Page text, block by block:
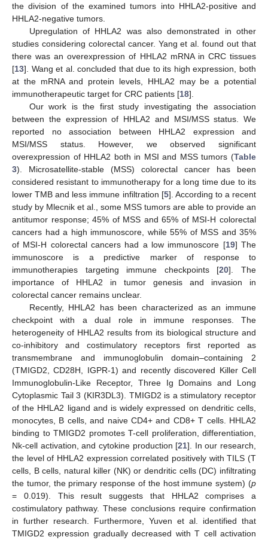
the division of the examined tumors into HHLA2-positive and
HHLA2-negative tumors.
Upregulation of HHLA2 was also demonstrated in other
studies considering colorectal cancer. Yang et al. found out that
there was an overexpression of HHLA2 mRNA in CRC tissues
[13]. Wang et al. concluded that due to its high expression, both
at the mRNA and protein levels, HHLA2 may be a potential
immunotherapeutic target for CRC patients [18].
Our work is the first study investigating the association
between the expression of HHLA2 and MSI/MSS status. We
reported no association between HHLA2 expression and
MSI/MSS status. However, we observed significant
overexpression of HHLA2 both in MSI and MSS tumors (Table
3). Microsatellite-stable (MSS) colorectal cancer has been
considered resistant to immunotherapy for a long time due to its
lower TMB and less immune infiltration [5]. According to a recent
study by Mlecnik et al., some MSS tumors are able to provide an
antitumor response; 45% of MSS and 65% of MSI-H colorectal
cancers had a high immunoscore, while 55% of MSS and 35%
of MSI-H colorectal cancers had a low immunoscore [19] The
immunoscore is a predictive marker of response to
immunotherapies targeting immune checkpoints [20]. The
importance of HHLA2 in tumor genesis and invasion in
colorectal cancer remains unclear.
Recently, HHLA2 has been characterized as an immune
checkpoint with a dual role in immune responses. The
heterogeneity of HHLA2 results from its biological structure and
co-inhibitory and costimulatory receptors first reported as
transmembrane and immunoglobulin domain–containing 2
(TMIGD2, CD28H, IGPR-1) and recently discovered Killer Cell
Immunoglobulin-Like Receptor, Three Ig Domains and Long
Cytoplasmic Tail 3 (KIR3DL3). TMIGD2 is a stimulatory receptor
of the HHLA2 ligand and is widely expressed on dendritic cells,
monocytes, B cells, and naive CD4+ and CD8+ T cells. HHLA2
binding to TMIGD2 promotes T-cell proliferation, differentiation,
Nk-cell activation, and cytokine production [21]. In our research,
the level of HHLA2 expression correlated positively with TILS (T
cells, B cells, natural killer (NK) or dendritic cells (DC) infiltrating
the tumor, the primary response of the host immune system) (p
= 0.019). This result suggests that HHLA2 comprises a
costimulatory pathway. These conclusions require confirmation
in further research. Furthermore, Yuven et al. identified that
TMIGD2 expression gradually decreased with T cell activation